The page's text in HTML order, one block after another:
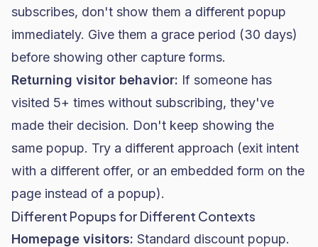
subscribes, don't show them a different popup
immediately. Give them a grace period (30 days)
before showing other capture forms.
Returning visitor behavior: If someone has
visited 5+ times without subscribing, they've
made their decision. Don't keep showing the
same popup. Try a different approach (exit intent
with a different offer, or an embedded form on the
page instead of a popup).
Different Popups for Different Contexts
Homepage visitors: Standard discount popup.